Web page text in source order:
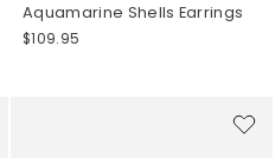
Aquamarine Shells Earrings
$109.95